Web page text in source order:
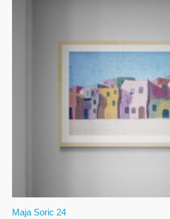
Maja Soric 24